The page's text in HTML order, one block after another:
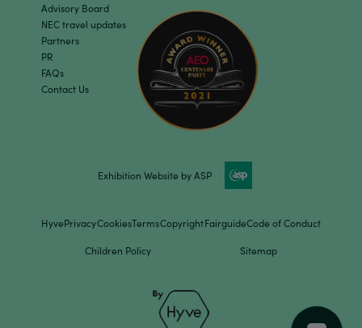
Advisory Board
NEC travel updates
Partners
PR
FAQs
Contact Us
Exhibition Website by ASP
HyvePrivacyCookiesTermsCopyrightFairguideCode of Conduct
Children Policy Sitemap